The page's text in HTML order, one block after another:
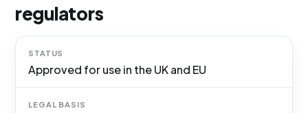
regulators
STATUS
Approved for use in the UK and EU
LEGAL BASIS